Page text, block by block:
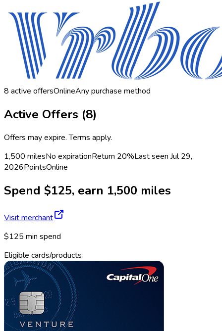
8 active offersOnlineAny purchase method
Active Offers (8)
Offers may expire. Terms apply.
1,500 milesNo expirationReturn 20%Last seen Jul 29,
2026PointsOnline
Spend $125, earn 1,500 miles
Visit merchant
$125 min spend
Eligible cards/products